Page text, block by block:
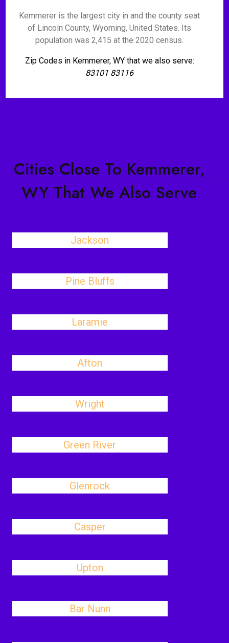
Kemmerer is the largest city in and the county seat
of Lincoln County, Wyoming, United States. Its
population was 2,415 at the 2020 census.
Zip Codes in Kemmerer, WY that we also serve:
83101 83116
Cities Close To Kemmerer,
WY That We Also Serve
Jackson
Pine Bluffs
Laramie
Afton
Wright
Green River
Glenrock
Casper
Upton
Bar Nunn